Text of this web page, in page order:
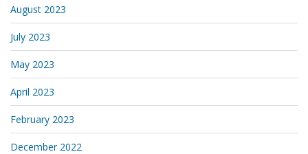
August 2023
July 2023
May 2023
April 2023
February 2023
December 2022